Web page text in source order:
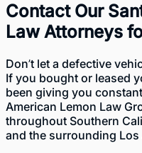
Contact Our
Law Attorneys
Don’t let a defective
If you bought or leased
been giving you
American Lemon Law
throughout Southern
and the surrounding